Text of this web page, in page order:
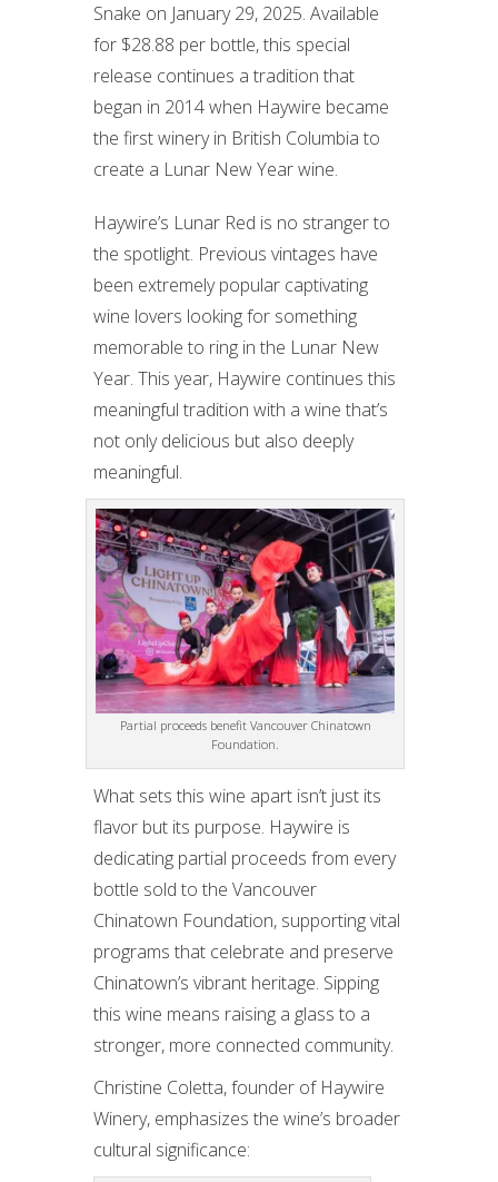
Snake on January 29, 2025. Available
for $28.88 per bottle, this special
release continues a tradition that
began in 2014 when Haywire became
the first winery in British Columbia to
create a Lunar New Year wine.
Haywire’s Lunar Red is no stranger to
the spotlight. Previous vintages have
been extremely popular captivating
wine lovers looking for something
memorable to ring in the Lunar New
Year. This year, Haywire continues this
meaningful tradition with a wine that’s
not only delicious but also deeply
meaningful.
Partial proceeds benefit Vancouver Chinatown
Foundation.
What sets this wine apart isn’t just its
flavor but its purpose. Haywire is
dedicating partial proceeds from every
bottle sold to the Vancouver
Chinatown Foundation, supporting vital
programs that celebrate and preserve
Chinatown’s vibrant heritage. Sipping
this wine means raising a glass to a
stronger, more connected community.
Christine Coletta, founder of Haywire
Winery, emphasizes the wine’s broader
cultural significance: